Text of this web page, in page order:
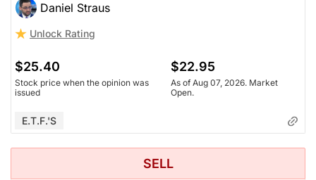
Daniel Straus
Unlock Rating
$25.40
Stock price when the opinion was
issued
$22.95
As of Aug 07, 2026. Market
Open.
E.T.F.'s
SELL